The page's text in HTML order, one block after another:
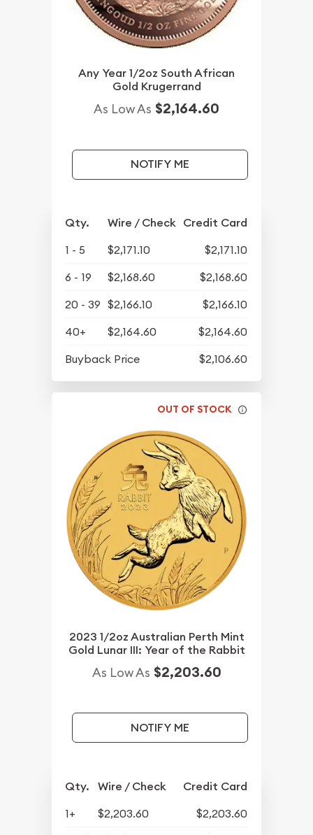
Any Year 1/2oz South African
Gold Krugerrand
As Low As $2,164.60
NOTIFY ME
Qty. Wire / Check Credit Card
1 - 5 $2,171.10
$2,171.10
6 - 19
$2,168.60
$2,168.60
20 - 39 $2,166.10
$2,166.10
40+
$2,164.60
$2,164.60
Buyback Price
$2,106.60
OUT OF STOCK
2023 1/2oz Australian Perth Mint
Gold Lunar III: Year of the Rabbit
As Low As $2,203.60
NOTIFY ME
Qty. Wire / Check Credit Card
1+ $2,203.60
$2,203.60